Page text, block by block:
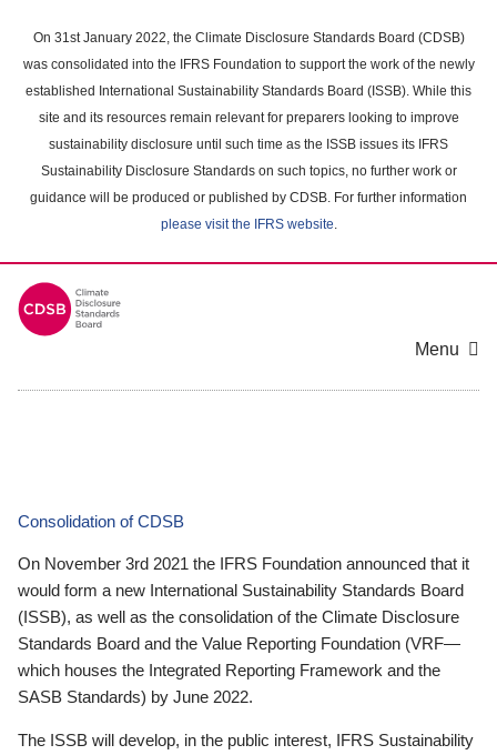
main
content
On 31st January 2022, the Climate Disclosure Standards Board (CDSB)
was consolidated into the IFRS Foundation to support the work of the newly
established International Sustainability Standards Board (ISSB). While this
site and its resources remain relevant for preparers looking to improve
sustainability disclosure until such time as the ISSB issues its IFRS
Sustainability Disclosure Standards on such topics, no further work or
guidance will be produced or published by CDSB. For further information
please visit the IFRS website.
Menu
Consolidation of CDSB
On November 3rd 2021 the IFRS Foundation announced that it
would form a new International Sustainability Standards Board
(ISSB), as well as the consolidation of the Climate Disclosure
Standards Board and the Value Reporting Foundation (VRF—
which houses the Integrated Reporting Framework and the
SASB Standards) by June 2022.
The ISSB will develop, in the public interest, IFRS Sustainability